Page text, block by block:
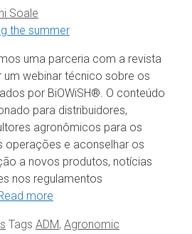
Soale
uma parceria com a revista
um webinar técnico sobre os
por BiOWiSH®. O conteúdo
para distribuidores,
agronômicos para os
operações e aconselhar os
a novos produtos, notícias
nos regulamentos
more
Tags ADM, Agronomic